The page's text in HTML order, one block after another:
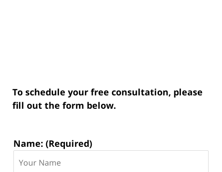
To schedule your free consultation, please
fill out the form below.
Contact
Name: (Required)